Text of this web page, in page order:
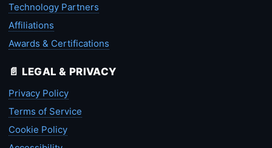
Technology Partners
Affiliations
Awards & Certifications
📄 LEGAL & PRIVACY
Privacy Policy
Terms of Service
Cookie Policy